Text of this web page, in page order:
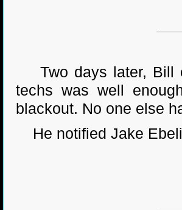
Two days later, Bill
techs was well
blackout. No one else
He notified Jake